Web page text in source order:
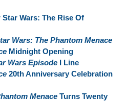
Wars: The Rise Of
Wars: The Phantom Menace
Midnight Opening
Wars Episode I Line
20th Anniversary Celebration
Menace Turns Twenty